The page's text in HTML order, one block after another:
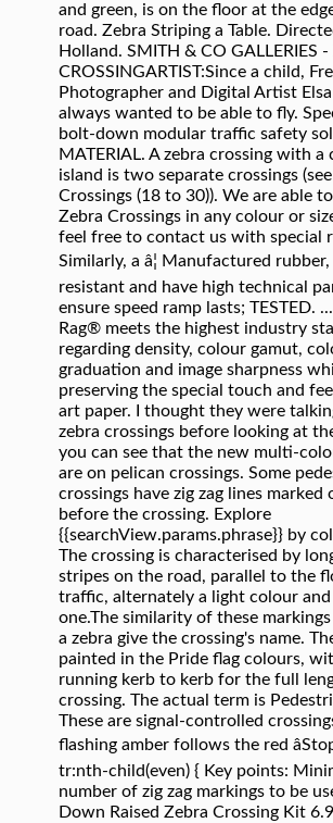
and green, is on the floor at the
road. Zebra Striping a Table.
Holland. SMITH & CO GALLERIES -
CROSSINGARTIST:Since a child,
Photographer and Digital Artist
always wanted to be able to fly.
bolt-down modular traffic safety
MATERIAL. A zebra crossing with a
island is two separate crossings
Crossings (18 to 30)). We are able
Zebra Crossings in any colour or
feel free to contact us with special
Similarly, a â¦ Manufactured
resistant and have high technical
ensure speed ramp lasts; TESTED.
Rag® meets the highest industry
regarding density, colour gamut,
graduation and image sharpness
preserving the special touch and
art paper. I thought they were
zebra crossings before looking at
you can see that the new multi-
are on pelican crossings. Some
crossings have zig zag lines marked
before the crossing. Explore
{{searchView.params.phrase}} by
The crossing is characterised by
stripes on the road, parallel to the
traffic, alternately a light colour and
one.The similarity of these
a zebra give the crossing's name.
painted in the Pride flag colours,
running kerb to kerb for the full
crossing. The actual term is
These are signal-controlled
flashing amber follows the red
tr:nth-child(even) { Key points:
number of zig zag markings to be
Down Raised Zebra Crossing Kit